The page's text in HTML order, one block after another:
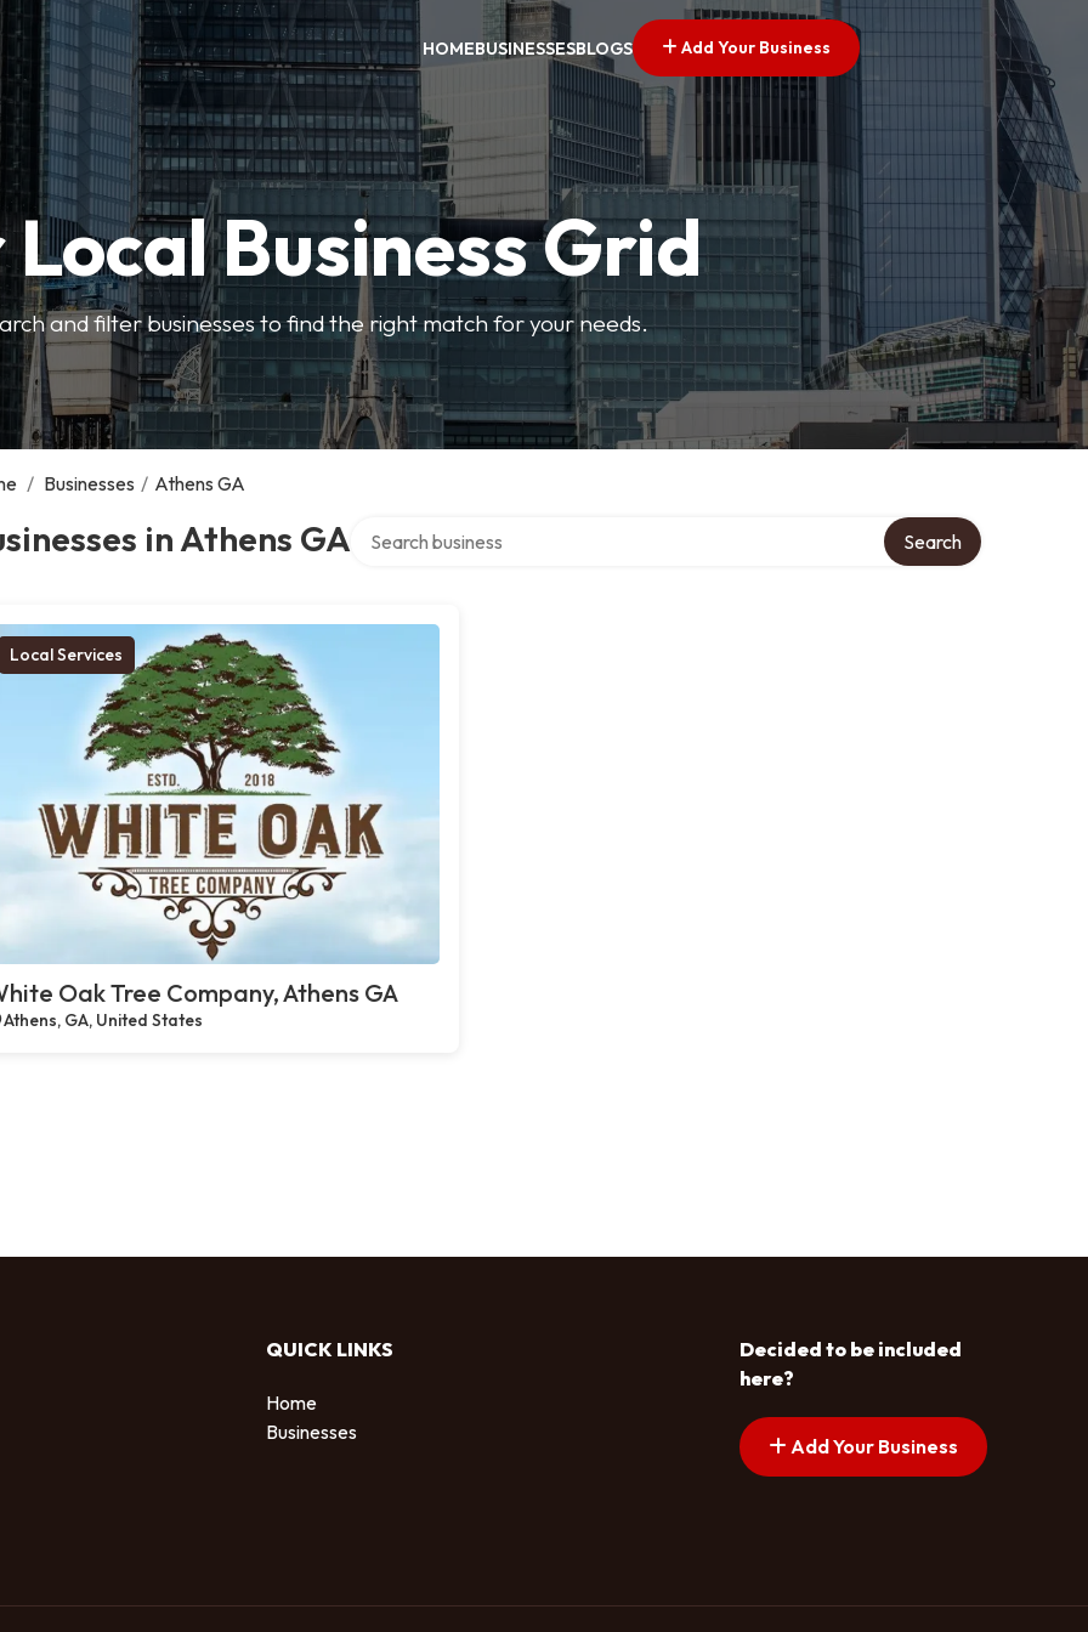
HOMEBUSINESSESBLOGS Add Your Business
Local Business Grid
and filter businesses to find the right match for your needs.
/ Businesses / Athens GA
in Athens GA Search
Local Services
Oak Tree Company, Athens GA
Athens, GA, United States
QUICK LINKS
Home
Businesses
Decided to be included
here?
Add Your Business